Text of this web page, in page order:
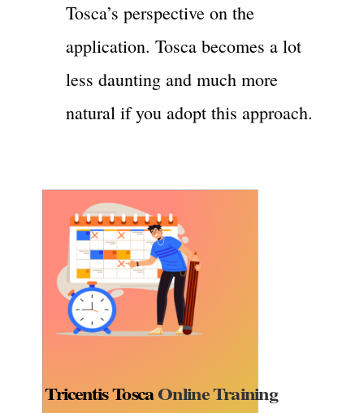
Tosca’s perspective on the
application. Tosca becomes a lot
less daunting and much more
natural if you adopt this approach.
Tricentis ToscaOnline Training